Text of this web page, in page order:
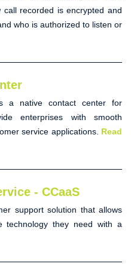
recorded is encrypted and
who is authorized to listen or
a native contact center for
enterprises with smooth
service applications. Read
- CCaaS
support solution that allows
technology they need with a